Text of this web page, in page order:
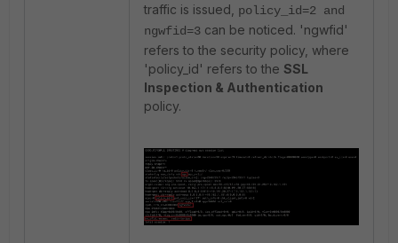
traffic is issued, policy_id=2 and
ngwfid=3 can be noticed. 'ngwfid'
refers to the security policy, where
'policy_id' refers to the SSL
Inspection & Authentication
policy.